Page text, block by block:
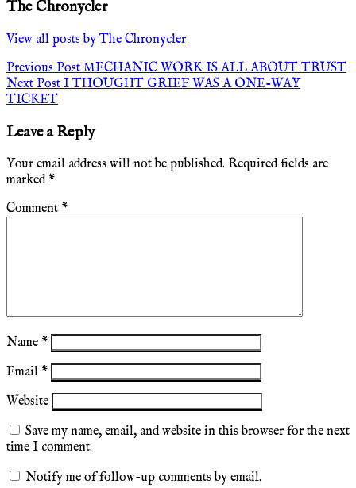
The Chronycler
View all posts by The Chronycler
Post
navigation
Previous Post MECHANIC WORK IS ALL ABOUT TRUST
Next Post I THOUGHT GRIEF WAS A ONE-WAY
TICKET
Leave a Reply
Your email address will not be published. Required fields are
marked *
Comment *
Name *
Email *
Website
Save my name, email, and website in this browser for the next
time I comment.
Notify me of follow-up comments by email.